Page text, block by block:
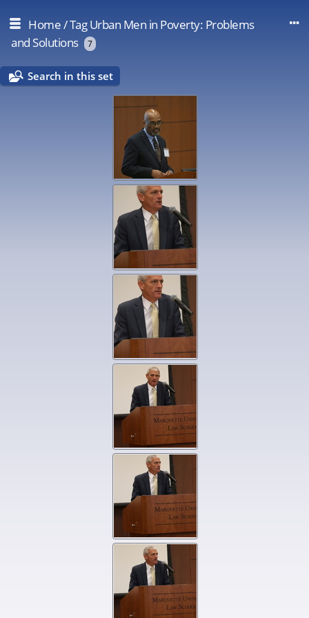
Home/Tag Urban Men in Poverty: Problems
and Solutions
7
Search in this set